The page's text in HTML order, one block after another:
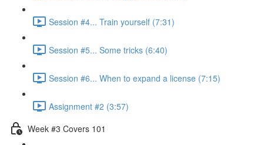
Session #4... Train yourself (7:31)
Session #5... Some tricks (6:40)
Session #6... When to expand a license (7:15)
Assignment #2 (3:57)
Week #3 Covers 101